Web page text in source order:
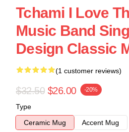
Tchami I Love
Music Band
Design Classic
(1 customer reviews)
$32.50 $26.00 -20%
Type
Ceramic Mug
Accent Mug